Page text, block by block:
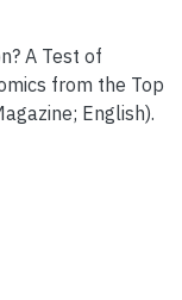
A Test of
from the Top
English).